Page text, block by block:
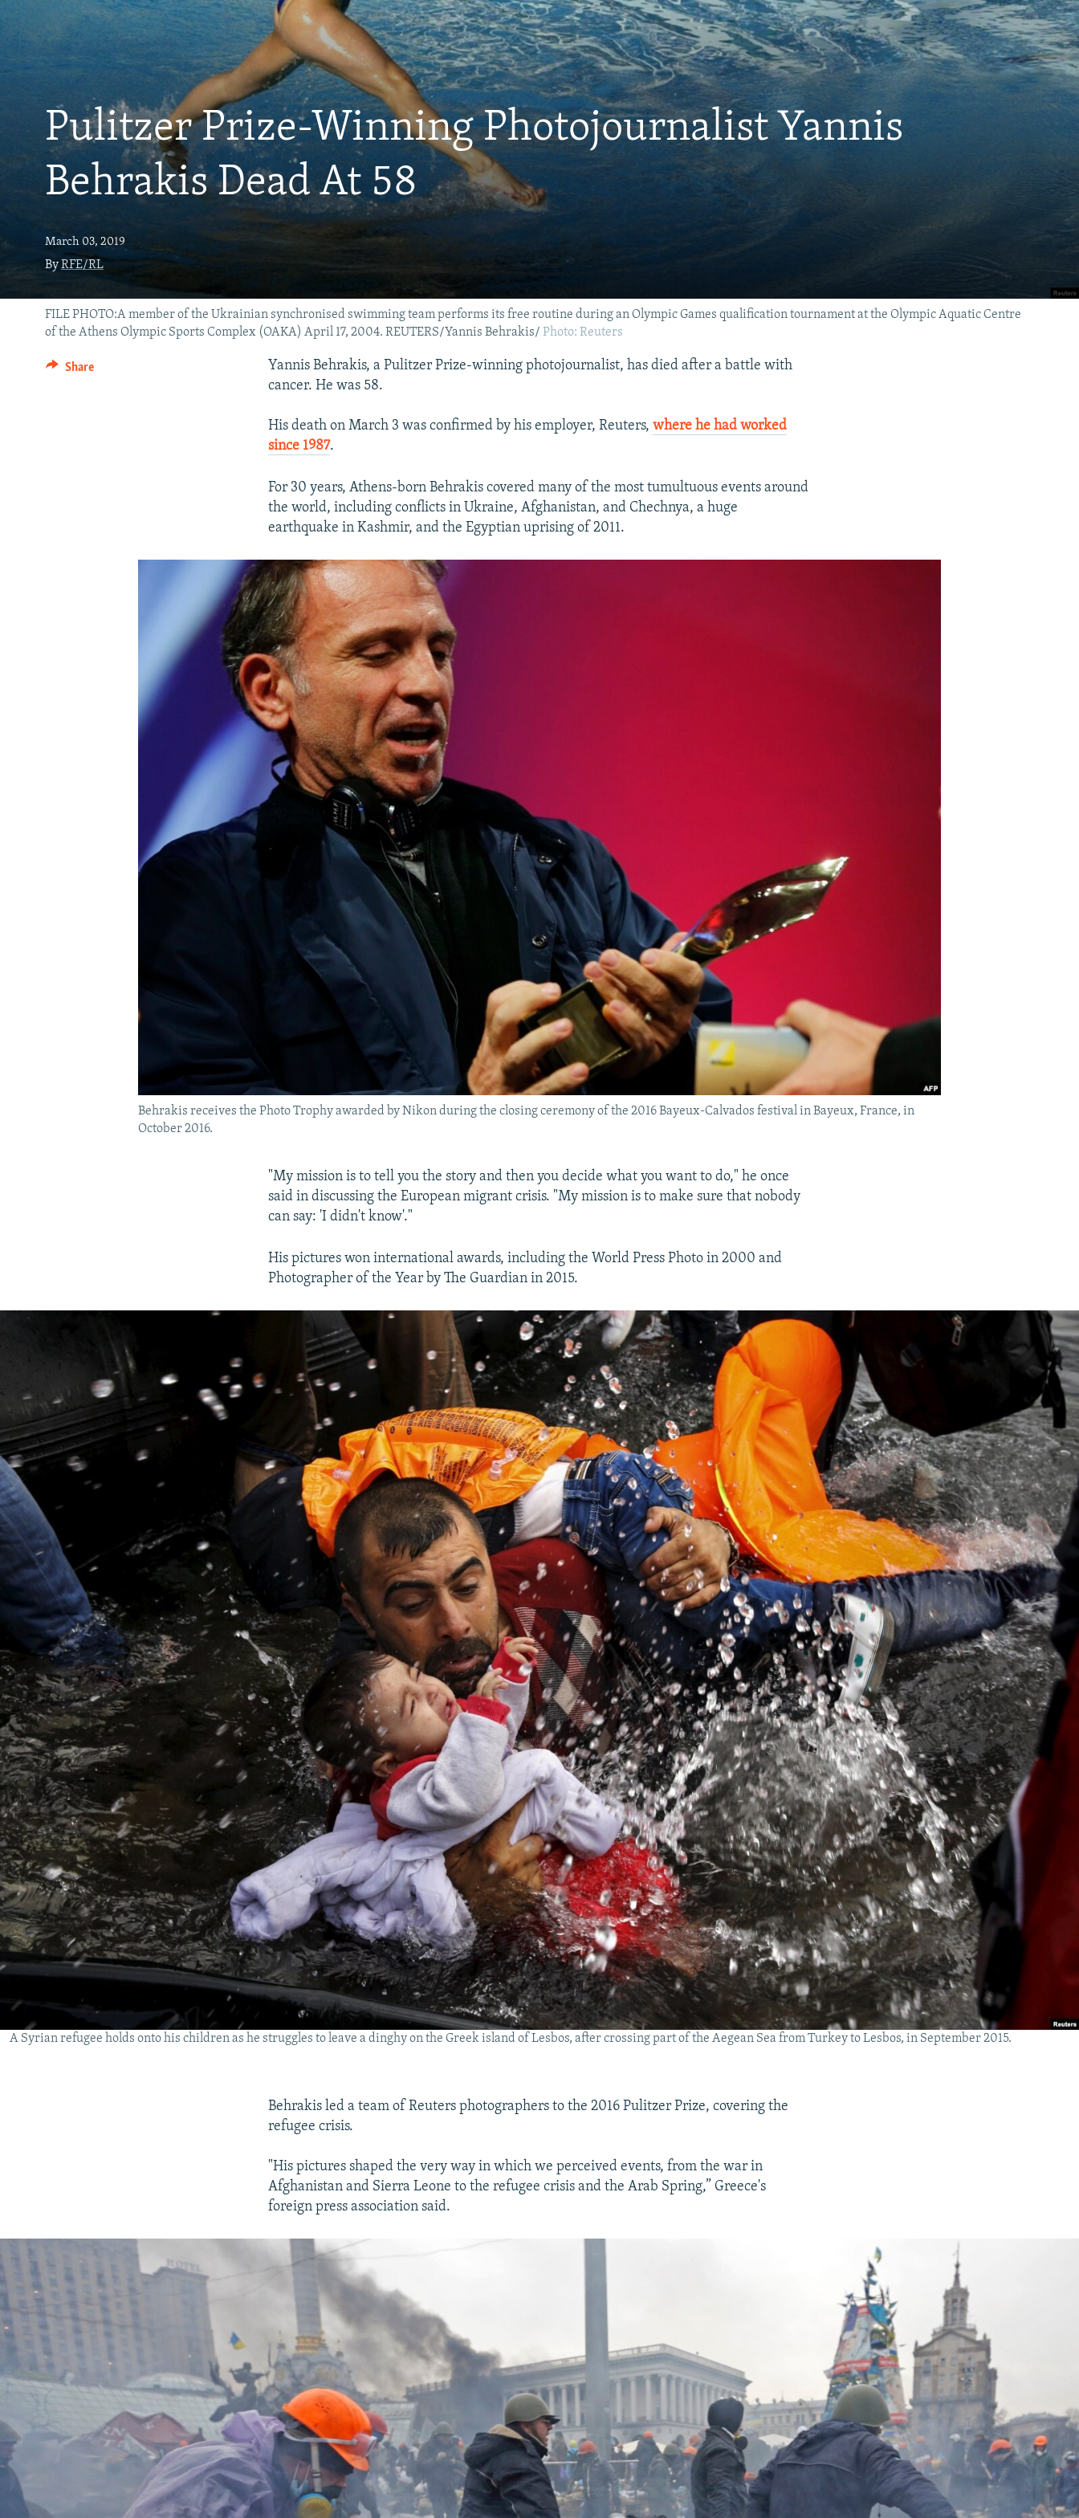
Pulitzer Prize-Winning Photojournalist Yannis
Behrakis Dead At 58
March 03, 2019
ByRFE/RL
FILE PHOTO:A member of the Ukrainian synchronised swimming team performs its free routine during an Olympic Games qualification tournament at the Olympic Aquatic Centre
of the Athens Olympic Sports Complex (OAKA) April 17, 2004. REUTERS/Yannis Behrakis/ Photo: Reuters
Share
Yannis Behrakis, a Pulitzer Prize-winning photojournalist, has died after a battle with
cancer. He was 58.
His death on March 3 was confirmed by his employer, Reuters, where he had worked
since 1987.
For 30 years, Athens-born Behrakis covered many of the most tumultuous events around
the world, including conflicts in Ukraine, Afghanistan, and Chechnya, a huge
earthquake in Kashmir, and the Egyptian uprising of 2011.
Behrakis receives the Photo Trophy awarded by Nikon during the closing ceremony of the 2016 Bayeux-Calvados festival in Bayeux, France, in
October 2016.
"My mission is to tell you the story and then you decide what you want to do," he once
said in discussing the European migrant crisis. "My mission is to make sure that nobody
can say: 'I didn't know'."
His pictures won international awards, including the World Press Photo in 2000 and
Photographer of the Year by The Guardian in 2015.
A Syrian refugee holds onto his children as he struggles to leave a dinghy on the Greek island of Lesbos, after crossing part of the Aegean Sea from Turkey to Lesbos, in September 2015.
Behrakis led a team of Reuters photographers to the 2016 Pulitzer Prize, covering the
refugee crisis.
"His pictures shaped the very way in which we perceived events, from the war in
Afghanistan and Sierra Leone to the refugee crisis and the Arab Spring,” Greece's
foreign press association said.